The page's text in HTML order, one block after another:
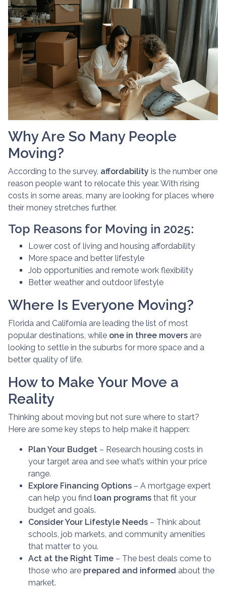
Why Are So Many People
Moving?
According to the survey, affordability is the number one
reason people want to relocate this year. With rising
costs in some areas, many are looking for places where
their money stretches further.
Top Reasons for Moving in 2025:
Lower cost of living and housing affordability
More space and better lifestyle
Job opportunities and remote work flexibility
Better weather and outdoor lifestyle
Where Is Everyone Moving?
Florida and California are leading the list of most
popular destinations, while one in three movers are
looking to settle in the suburbs for more space and a
better quality of life.
How to Make Your Move a
Reality
Thinking about moving but not sure where to start?
Here are some key steps to help make it happen:
Plan Your Budget – Research housing costs in
your target area and see what’s within your price
range.
Explore Financing Options – A mortgage expert
can help you find loan programs that fit your
budget and goals.
Consider Your Lifestyle Needs – Think about
schools, job markets, and community amenities
that matter to you.
Act at the Right Time – The best deals come to
those who are prepared and informed about the
market.